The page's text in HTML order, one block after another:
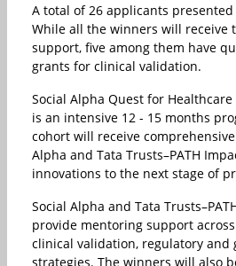
A total of 26 applicants
While all the winners will receive
support, five among them have
grants for clinical validation.
Social Alpha Quest for
is an intensive 12 - 15 months
cohort will receive
Alpha and Tata Trusts–PATH
innovations to the next stage of
Social Alpha and Tata
provide mentoring support
clinical validation, regulatory and
strategies. The winners will also